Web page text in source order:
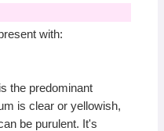
with:
the predominant
is clear or yellowish,
be purulent. It's